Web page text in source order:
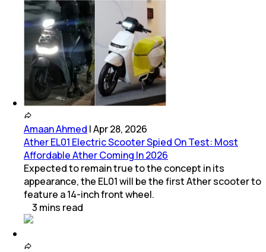
Amaan Ahmed |Apr 28, 2026
Ather EL01 Electric Scooter Spied On Test: Most
Affordable Ather Coming In 2026
Expected to remain true to the concept in its
appearance, the EL01 will be the first Ather scooter to
feature a 14-inch front wheel.
3 mins read